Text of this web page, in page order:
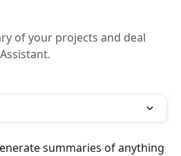
of your projects and deal
summaries of anything